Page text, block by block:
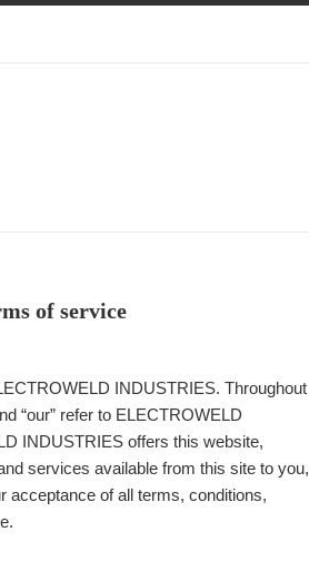
of service
INDUSTRIES. Throughout
“our” refer to ELECTROWELD
INDUSTRIES offers this website,
services available from this site to you,
acceptance of all terms, conditions,